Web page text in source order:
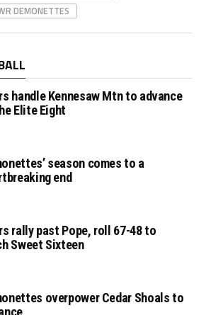
DEMONETTES
handle Kennesaw Mtn to advance
Elite Eight
season comes to a
end
rally past Pope, roll 67-48 to
Sweet Sixteen
overpower Cedar Shoals to